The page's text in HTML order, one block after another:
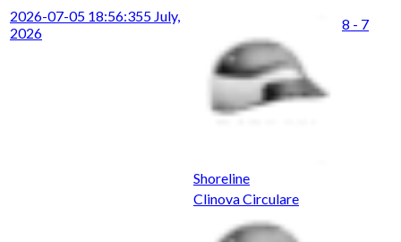
2026-07-05 18:56:355 July,
2026
Shoreline
8 - 7
Clinova Circulare